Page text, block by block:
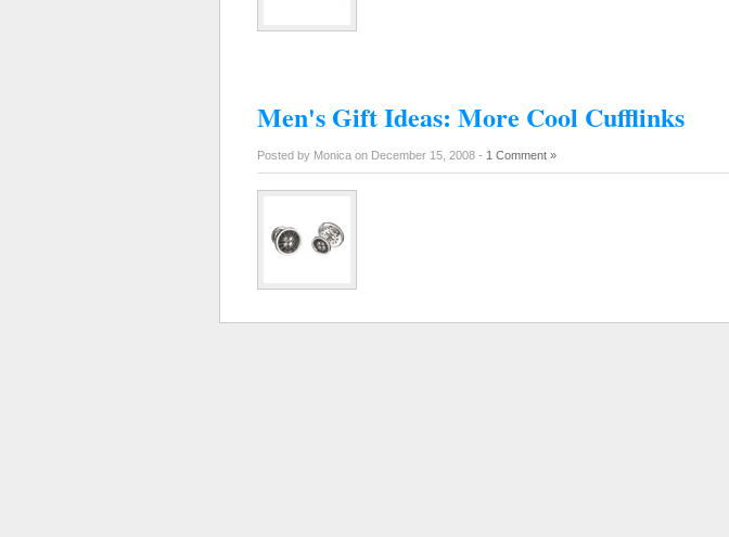
Men's Gift Ideas: More Cool Cufflinks
Posted by Monica on December 15, 2008 - 1 Comment »